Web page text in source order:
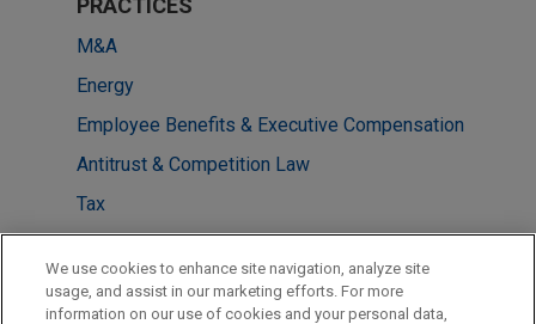
M&A
Energy
Employee Benefits & Executive Compensation
Antitrust & Competition Law
Tax
LOCATIONS
Washington
We use cookies to enhance site navigation, analyze site
usage, and assist in our marketing efforts. For more
information on our use of cookies and your personal data,